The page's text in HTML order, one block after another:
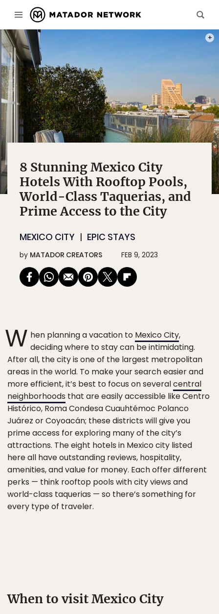
8 Stunning Mexico City
Hotels With Rooftop Pools,
World-Class Taquerias, and
Prime Access to the City
MEXICO CITY EPIC STAYS
by MATADOR CREATORS FEB 9, 2023
W hen planning a vacation to Mexico City,
deciding where to stay can be intimidating.
After all, the city is one of the largest metropolitan
areas in the world. To make your search easier and
more efficient, it’s best to focus on severalcentral
neighborhoods that are easily accessible like Centro
Histórico, Roma Condesa Cuauhtémoc Polanco
Juárez or Coyoacán; these districts will give you
prime access for exploring many of the city’s
attractions. The eight hotels in Mexico city listed
here all have outstanding reviews, hospitality,
amenities, and value for money. Each offer different
perks — think rooftop pools with city views and
world-class taquerias — so there’s something for
every type of traveler.
When to visit Mexico City